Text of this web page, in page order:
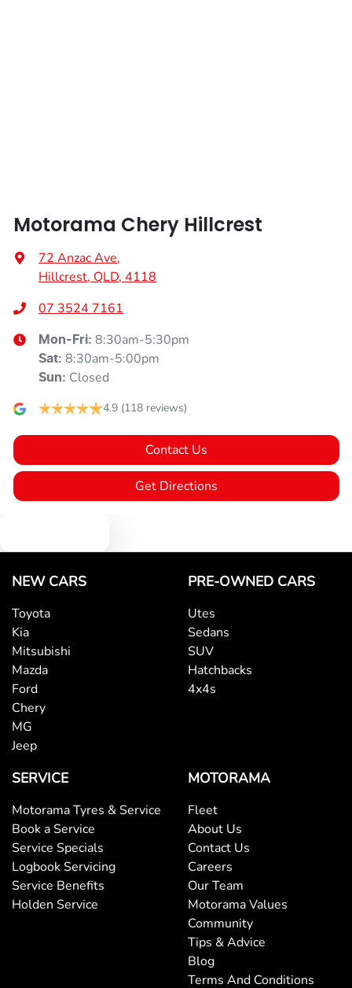
Motorama Chery Hillcrest
72 Anzac Ave,
Hillcrest, QLD, 4118
07 3524 7161
Mon-Fri: 8:30am-5:30pm
Sat: 8:30am-5:00pm
Sun: Closed
4.9 (118 reviews)
Contact Us
Get Directions
NEW CARS
Toyota
Kia
Mitsubishi
Mazda
Ford
Chery
MG
Jeep
PRE-OWNED CARS
Utes
Sedans
SUV
Hatchbacks
4x4s
SERVICE
Motorama Tyres & Service
Book a Service
Service Specials
Logbook Servicing
Service Benefits
Holden Service
MOTORAMA
Fleet
About Us
Contact Us
Careers
Our Team
Motorama Values
Community
Tips & Advice
Blog
Terms And Conditions